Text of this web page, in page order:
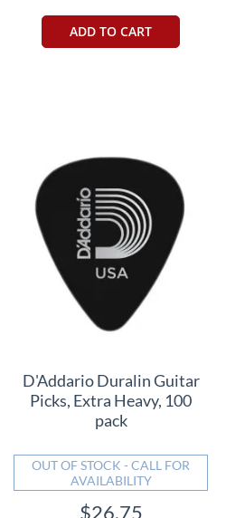
ADD TO CART
D'Addario Duralin Guitar
Picks, Extra Heavy, 100
pack
OUT OF STOCK - CALL FOR
AVAILABILITY
$26.75